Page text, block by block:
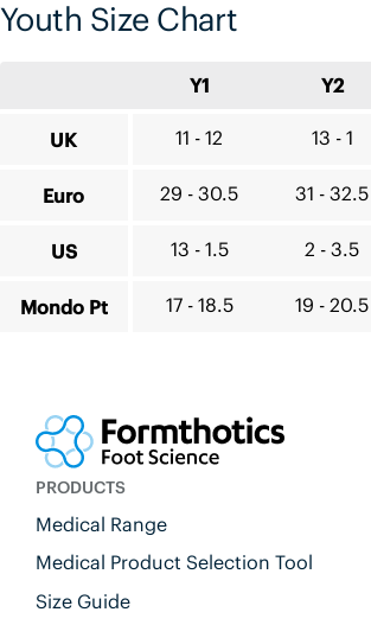
Youth Size Chart
Y1 Y2
UK 11 - 12 13 - 1
Euro 29 - 30.5 31 - 32.5
US 13 - 1.5 2 - 3.5
Mondo Pt 17 - 18.5 19 - 20.5
PRODUCTS
Medical Range
Medical Product Selection Tool
Size Guide